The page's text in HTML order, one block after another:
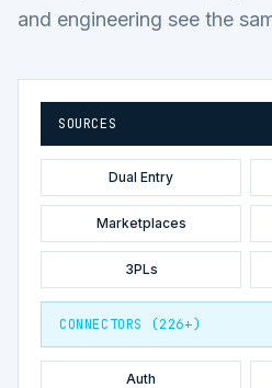
and engineering see the
SOURCES
Dual Entry
Marketplaces
3PLs
CONNECTORS (226+)
Auth